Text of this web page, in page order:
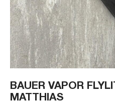
BAUER VAPOR
MATTHIAS